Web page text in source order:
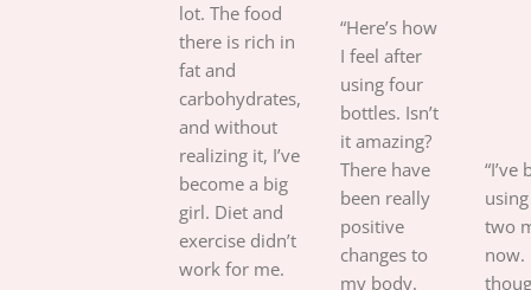
lot. The food
there is rich in
fat and
carbohydrates,
and without
realizing it, I’ve
become a big
girl. Diet and
exercise didn’t
work for me.
“Here’s how
I feel after
using four
bottles. Isn’t
it amazing?
There have
been really
positive
changes to
my body.
“I’ve
two
now.